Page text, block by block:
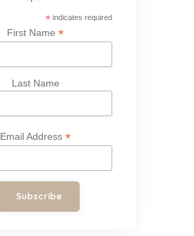
*indicates required
First Name*
Last Name
Email Address*
Subscribe